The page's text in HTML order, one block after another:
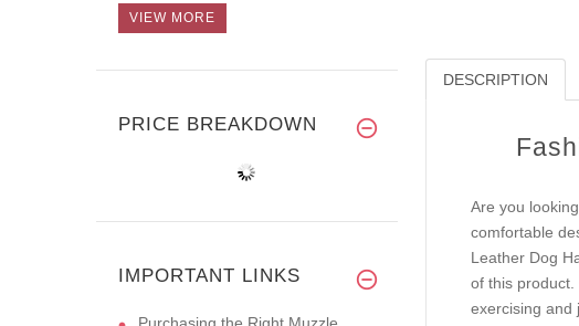
DESCRIPTION
Are you
comfortable
Leather Dog
of this
exercising and
VIEW MORE
PRICE BREAKDOWN
IMPORTANT LINKS
Purchasing the Right Muzzle